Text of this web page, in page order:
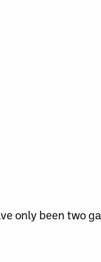
only been two